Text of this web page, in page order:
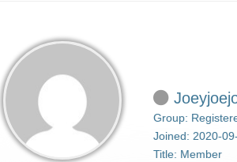
Group:
Joined: 2020-
Title: Member